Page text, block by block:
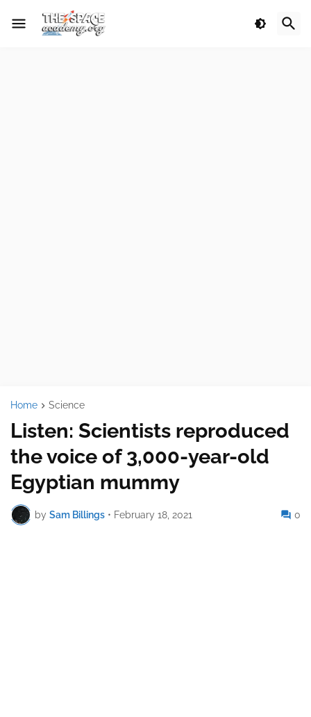
Home Science
Listen: Scientists reproduced
the voice of 3,000-year-old
Egyptian mummy
by Sam Billings • February 18, 2021 0